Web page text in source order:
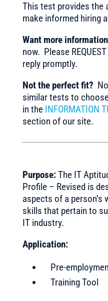
This test provides the
make informed hiring
Want more
now. Please REQUEST
reply promptly.
Not the perfect fit?
similar tests to
in the INFORMATION
section of our site.
Purpose:The IT
Profile – Revised is
aspects of a person’s
skills that pertain to
IT industry.
Application:
Pre-
Training Tool